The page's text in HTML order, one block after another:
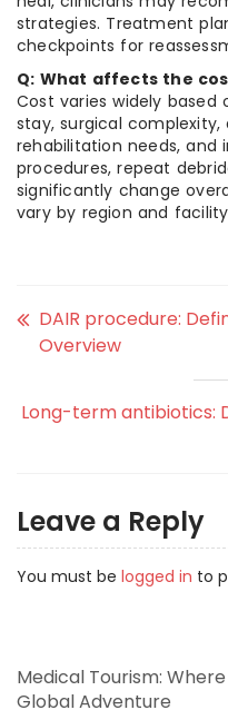
strategies. Treatment
checkpoints for
Q: What affects the
Cost varies widely
stay, surgical
rehabilitation needs, and
procedures, repeat
significantly change
vary by region and
DAIR procedure:
Overview
Long-term antibiotics:
Leave a Reply
You must be logged in to
Medical Tourism:
Global Adventure